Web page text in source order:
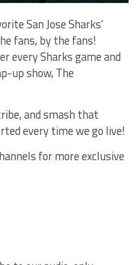
San Jose Sharks’
fans, by the fans!
every Sharks game and
up show, The
and smash that
every time we go live!
for more exclusive